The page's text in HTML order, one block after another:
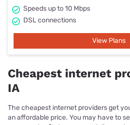
Speeds up to 10 Mbps
DSL connections
View Plans
Cheapest internet
IA
The cheapest internet providers get
an affordable price. You may have to